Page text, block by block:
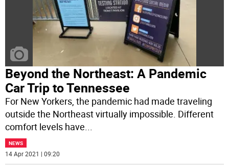
Beyond the Northeast: A Pandemic
Car Trip to Tennessee
For New Yorkers, the pandemic had made traveling
outside the Northeast virtually impossible. Different
comfort levels have...
NEWS
14 Apr 2021 | 09:20